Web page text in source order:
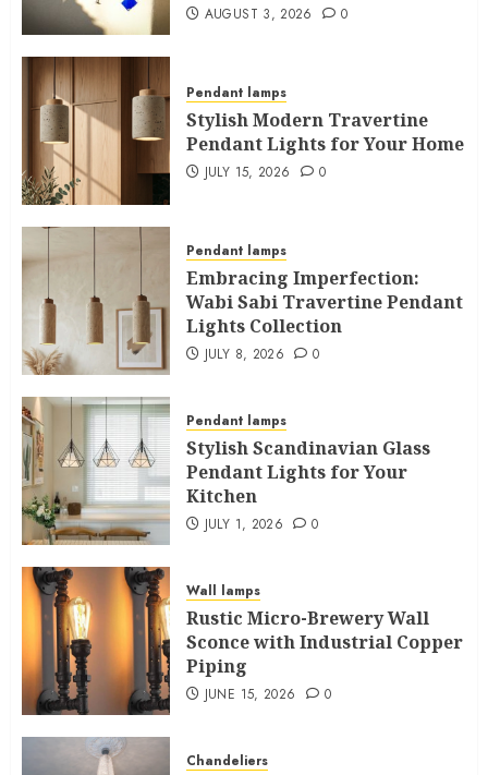
AUGUST 3, 2026 0
Pendant lamps
Stylish Modern Travertine
Pendant Lights for Your Home
JULY 15, 2026 0
Pendant lamps
Embracing Imperfection:
Wabi Sabi Travertine Pendant
Lights Collection
JULY 8, 2026 0
Pendant lamps
Stylish Scandinavian Glass
Pendant Lights for Your
Kitchen
JULY 1, 2026 0
Wall lamps
Rustic Micro-Brewery Wall
Sconce with Industrial Copper
Piping
JUNE 15, 2026 0
Chandeliers